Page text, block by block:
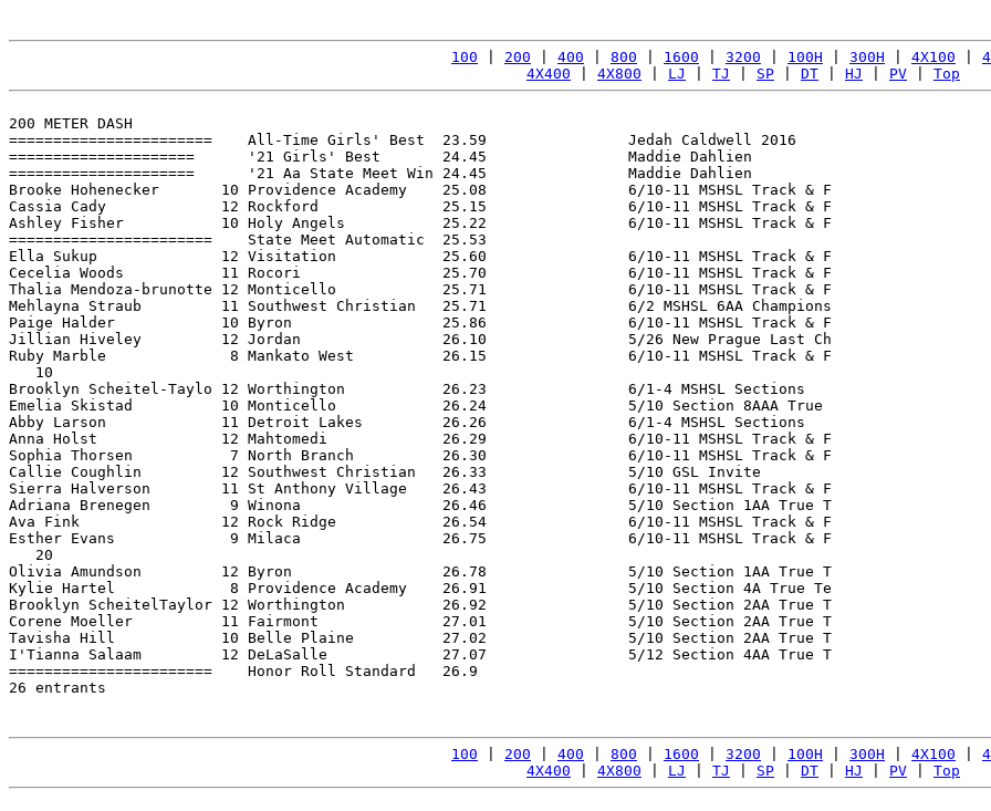
100 200 400 800 1600 3200 100H 300H 4X100
4X400
4X800 LJ TJ SP DT HJ PV Top
200 METER DASH
=======================    All-Time Girls' Best  23.59                Jedah Caldwell 2016
=====================      '21 Girls' Best       24.45                Maddie Dahlien
=====================      '21 Aa State Meet Win 24.45                Maddie Dahlien
Brooke Hohenecker       10 Providence Academy    25.08                6/10-11 MSHSL Track & F
Cassia Cady             12 Rockford              25.15                6/10-11 MSHSL Track & F
Ashley Fisher           10 Holy Angels           25.22                6/10-11 MSHSL Track & F
=======================    State Meet Automatic  25.53
Ella Sukup              12 Visitation            25.60                6/10-11 MSHSL Track & F
Cecelia Woods           11 Rocori                25.70                6/10-11 MSHSL Track & F
Thalia Mendoza-brunotte 12 Monticello            25.71                6/10-11 MSHSL Track & F
Mehlayna Straub         11 Southwest Christian   25.71                6/2 MSHSL 6AA Champions
Paige Halder            10 Byron                 25.86                6/10-11 MSHSL Track & F
Jillian Hiveley         12 Jordan                26.10                5/26 New Prague Last Ch
Ruby Marble              8 Mankato West          26.15                6/10-11 MSHSL Track & F
   10
Brooklyn Scheitel-Taylo 12 Worthington           26.23                6/1-4 MSHSL Sections
Emelia Skistad          10 Monticello            26.24                5/10 Section 8AAA True
Abby Larson             11 Detroit Lakes         26.26                6/1-4 MSHSL Sections
Anna Holst              12 Mahtomedi             26.29                6/10-11 MSHSL Track & F
Sophia Thorsen           7 North Branch          26.30                6/10-11 MSHSL Track & F
Callie Coughlin         12 Southwest Christian   26.33                5/10 GSL Invite
Sierra Halverson        11 St Anthony Village    26.43                6/10-11 MSHSL Track & F
Adriana Brenegen         9 Winona                26.46                5/10 Section 1AA True T
Ava Fink                12 Rock Ridge            26.54                6/10-11 MSHSL Track & F
Esther Evans             9 Milaca                26.75                6/10-11 MSHSL Track & F
   20
Olivia Amundson         12 Byron                 26.78                5/10 Section 1AA True T
Kylie Hartel             8 Providence Academy    26.91                5/10 Section 4A True Te
Brooklyn ScheitelTaylor 12 Worthington           26.92                5/10 Section 2AA True T
Corene Moeller          11 Fairmont              27.01                5/10 Section 2AA True T
Tavisha Hill            10 Belle Plaine          27.02                5/10 Section 2AA True T
I'Tianna Salaam         12 DeLaSalle             27.07                5/12 Section 4AA True T
=======================    Honor Roll Standard   26.9
26 entrants
100 200 400 800 1600 3200 100H 300H 4X100
4X400
4X800 LJ TJ SP DT HJ PV Top